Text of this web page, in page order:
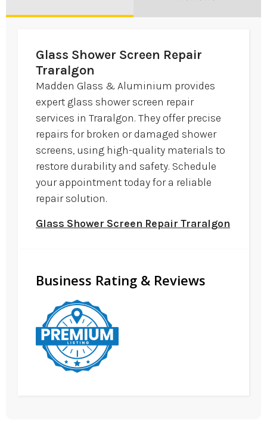
Glass Shower Screen Repair
Traralgon
Madden Glass & Aluminium provides
expert glass shower screen repair
services in Traralgon. They offer precise
repairs for broken or damaged shower
screens, using high-quality materials to
restore durability and safety. Schedule
your appointment today for a reliable
repair solution.
Glass Shower Screen Repair Traralgon
Business Rating & Reviews